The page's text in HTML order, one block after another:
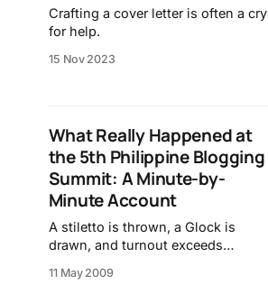
Crafting a cover letter is often a cry
for help.
15 Nov 2023
What Really Happened at
the 5th Philippine Blogging
Summit: A Minute-by-
Minute Account
A stiletto is thrown, a Glock is
drawn, and turnout exceeds
11 May 2009